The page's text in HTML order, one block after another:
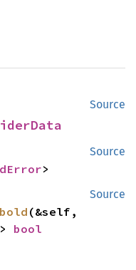
Source
Source
>
Source
(&self,
bool